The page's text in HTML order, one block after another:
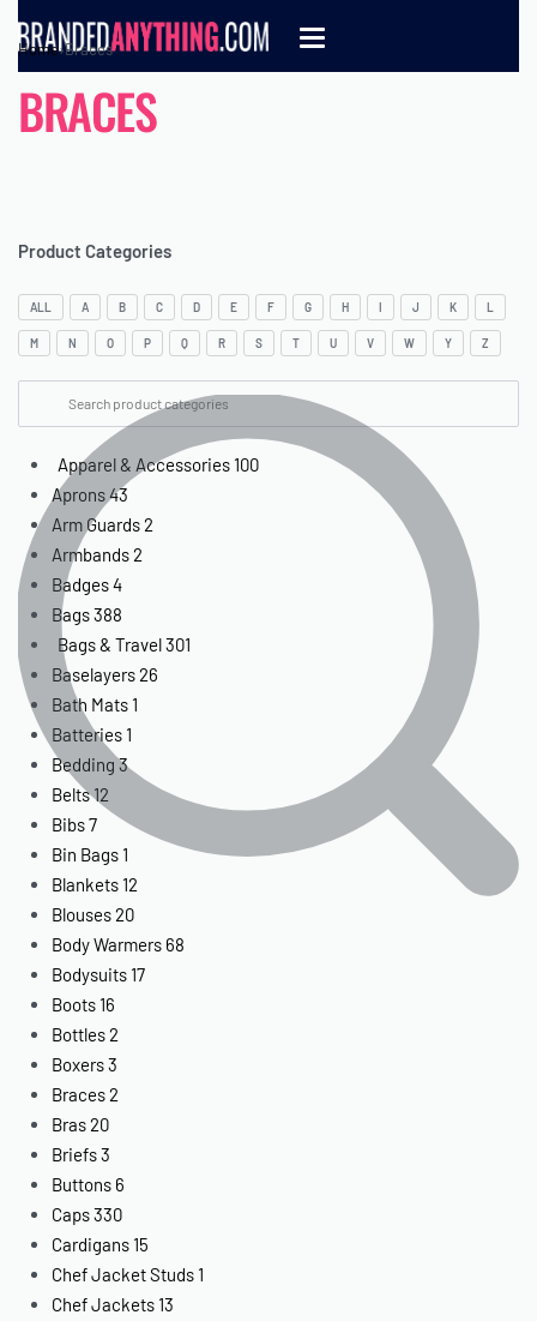
Home›Braces
BRACES
Product Categories
ALL A B C D E F G H I J K L
M N O P Q R S T U V W Y Z
Apparel & Accessories 100
Aprons43
Arm Guards2
Armbands2
Badges4
Bags388
Bags & Travel301
Baselayers26
Bath Mats 1
Batteries 1
Bedding 3
Belts12
Bibs7
Bin Bags 1
Blankets 12
Blouses20
Body Warmers 68
Bodysuits 17
Boots 16
Bottles2
Boxers3
Braces2
Bras20
Briefs3
Buttons 6
Caps330
Cardigans 15
Chef Jacket Studs 1
Chef Jackets 13